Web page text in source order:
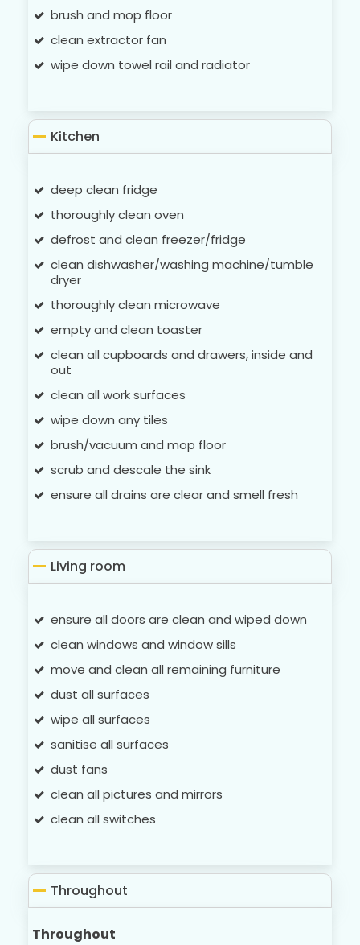
brush and mop floor
clean extractor fan
wipe down towel rail and radiator
Kitchen
deep clean fridge
thoroughly clean oven
defrost and clean freezer/fridge
clean dishwasher/washing machine/tumble
dryer
thoroughly clean microwave
empty and clean toaster
clean all cupboards and drawers, inside and
out
clean all work surfaces
wipe down any tiles
brush/vacuum and mop floor
scrub and descale the sink
ensure all drains are clear and smell fresh
Living room
ensure all doors are clean and wiped down
clean windows and window sills
move and clean all remaining furniture
dust all surfaces
wipe all surfaces
sanitise all surfaces
dust fans
clean all pictures and mirrors
clean all switches
Throughout
Throughout